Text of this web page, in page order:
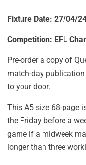
Fixture Date: 27/04/24
Competition: EFL
Pre-order a copy of
match-day publication
to your door.
This A5 size 68-page
the Friday before a
game if a midweek
longer than three